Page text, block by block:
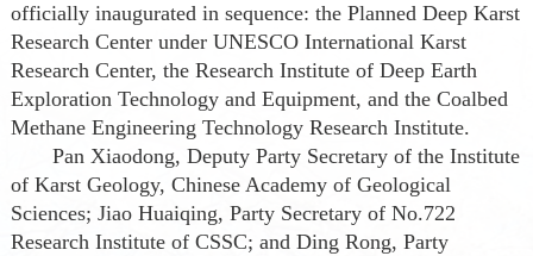
officially inaugurated in sequence: the Planned Deep Karst
Research Center under UNESCO International Karst
Research Center, the Research Institute of Deep Earth
Exploration Technology and Equipment, and the Coalbed
Methane Engineering Technology Research Institute.
Pan Xiaodong, Deputy Party Secretary of the Institute
of Karst Geology, Chinese Academy of Geological
Sciences; Jiao Huaiqing, Party Secretary of No.722
Research Institute of CSSC; and Ding Rong, Party